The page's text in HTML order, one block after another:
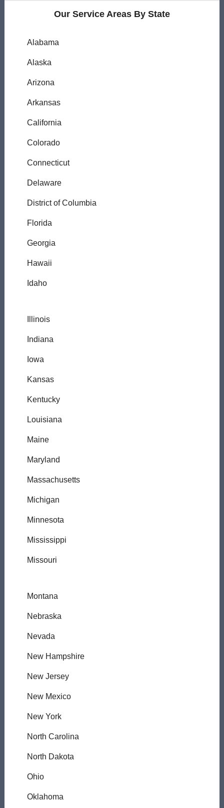
Our Service Areas By State
Alabama
Alaska
Arizona
Arkansas
California
Colorado
Connecticut
Delaware
District of Columbia
Florida
Georgia
Hawaii
Idaho
Illinois
Indiana
Iowa
Kansas
Kentucky
Louisiana
Maine
Maryland
Massachusetts
Michigan
Minnesota
Mississippi
Missouri
Montana
Nebraska
Nevada
New Hampshire
New Jersey
New Mexico
New York
North Carolina
North Dakota
Ohio
Oklahoma